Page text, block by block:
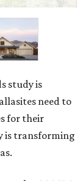
study is
need to
for their
is transforming